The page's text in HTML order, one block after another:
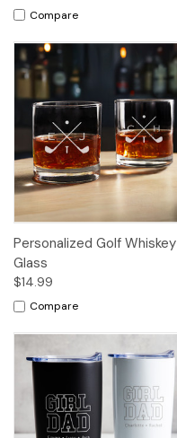
Compare
Personalized Golf Whiskey
Glass
$14.99
Compare